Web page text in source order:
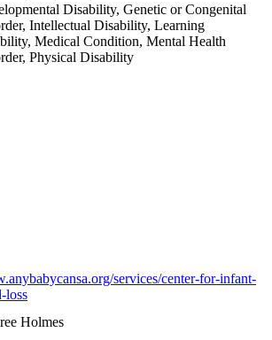
Disability, Genetic or Congenital
Intellectual Disability, Learning
Medical Condition, Mental Health
Physical Disability
services/center-for-infant-
loss
Holmes